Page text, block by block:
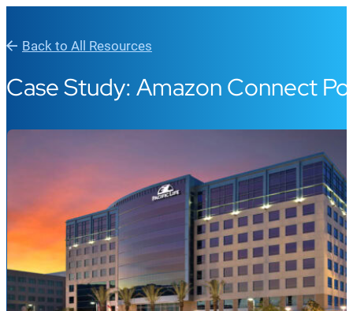
Back to All Resources
Case Study: Amazon Connect